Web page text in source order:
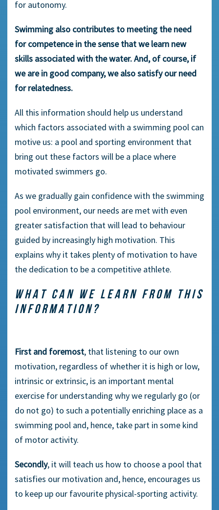
for autonomy.
Swimming also contributes to meeting the need
for competence in the sense that we learn new
skills associated with the water. And, of course, if
we are in good company, we also satisfy our need
for relatedness.
All this information should help us understand
which factors associated with a swimming pool can
motive us: a pool and sporting environment that
bring out these factors will be a place where
motivated swimmers go.
As we gradually gain confidence with the swimming
pool environment, our needs are met with even
greater satisfaction that will lead to behaviour
guided by increasingly high motivation. This
explains why it takes plenty of motivation to have
the dedication to be a competitive athlete.
WHAT CAN WE LEARN FROM THIS
INFORMATION?
First and foremost, that listening to our own
motivation, regardless of whether it is high or low,
intrinsic or extrinsic, is an important mental
exercise for understanding why we regularly go (or
do not go) to such a potentially enriching place as a
swimming pool and, hence, take part in some kind
of motor activity.
Secondly, it will teach us how to choose a pool that
satisfies our motivation and, hence, encourages us
to keep up our favourite physical-sporting activity.